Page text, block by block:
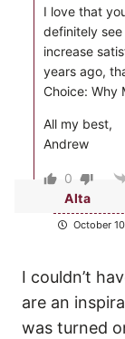
I love that
definitely
increase
years ago,
Choice: Why
All my best,
Andrew
0
Alta
October
I couldn’t
are an
was turned